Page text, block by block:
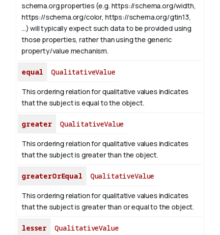
schema.org properties (e.g. https://schema.org/width,
https://schema.org/color, https://schema.org/gtin13,
...) will typically expect such data to be provided using
those properties, rather than using the generic
property/value mechanism.
equal QualitativeValue
This ordering relation for qualitative values indicates
that the subject is equal to the object.
greater QualitativeValue
This ordering relation for qualitative values indicates
that the subject is greater than the object.
greaterOrEqual QualitativeValue
This ordering relation for qualitative values indicates
that the subject is greater than or equal to the object.
lesser QualitativeValue